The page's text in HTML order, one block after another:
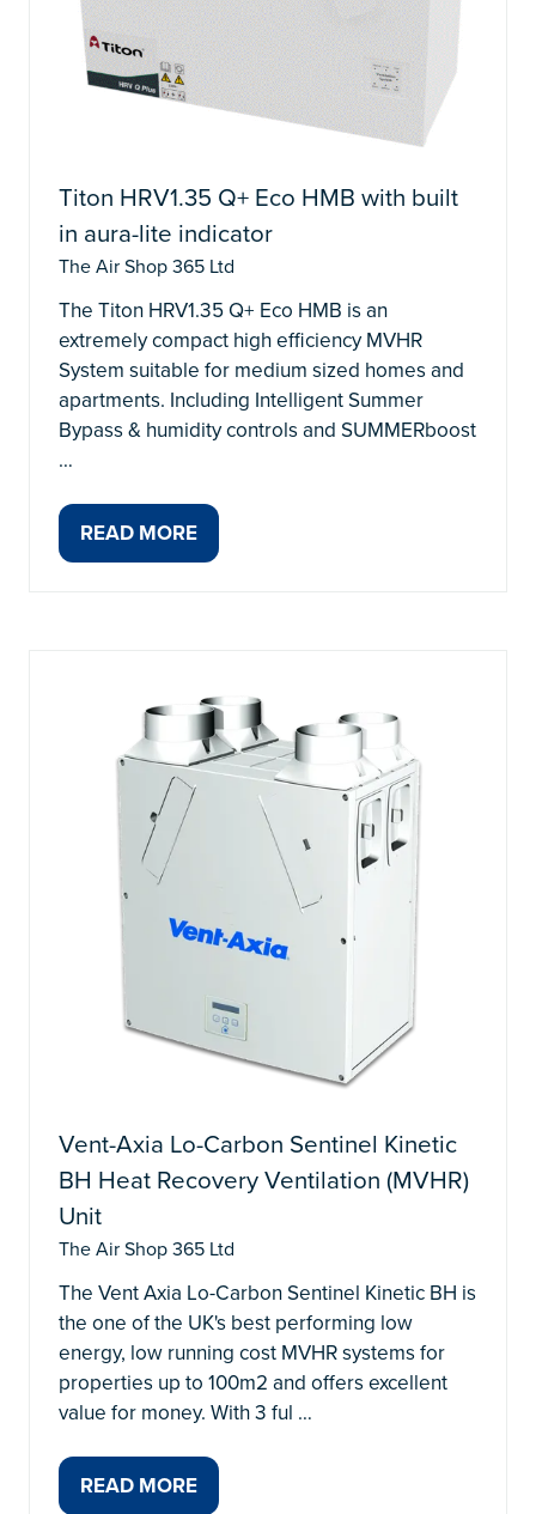
Titon HRV1.35 Q+ Eco HMB with built
in aura-lite indicator
The Air Shop 365 Ltd
The Titon HRV1.35 Q+ Eco HMB is an
extremely compact high efficiency MVHR
System suitable for medium sized homes and
apartments. Including Intelligent Summer
Bypass & humidity controls and SUMMERboost
…
READ MORE
(OPENS
Vent-Axia Lo-Carbon Sentinel Kinetic
BH Heat Recovery Ventilation (MVHR)
Unit
The Air Shop 365 Ltd
The Vent Axia Lo-Carbon Sentinel Kinetic BH is
the one of the UK's best performing low
energy, low running cost MVHR systems for
properties up to 100m2 and offers excellent
value for money. With 3 ful …
READ MORE
(OPENS